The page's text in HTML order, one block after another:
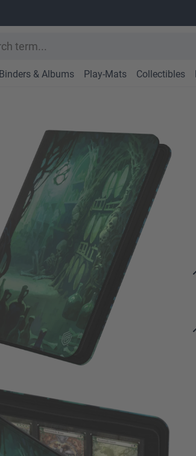
Binders & Albums Play-Mats Collectibles